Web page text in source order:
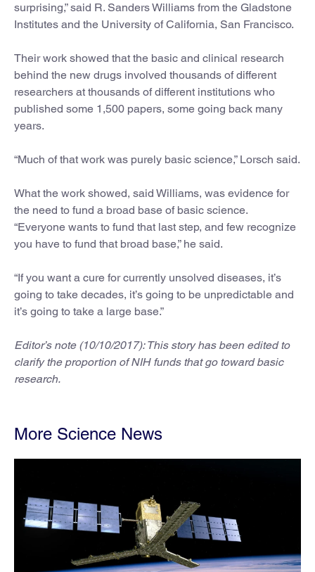
surprising,” said R. Sanders Williams from the Gladstone
Institutes and the University of California, San Francisco.
Their work showed that the basic and clinical research
behind the new drugs involved thousands of different
researchers at thousands of different institutions who
published some 1,500 papers, some going back many
years.
“Much of that work was purely basic science,” Lorsch said.
What the work showed, said Williams, was evidence for
the need to fund a broad base of basic science.
“Everyone wants to fund that last step, and few recognize
you have to fund that broad base,” he said.
“If you want a cure for currently unsolved diseases, it’s
going to take decades, it’s going to be unpredictable and
it’s going to take a large base.”
Editor’s note (10/10/2017): This story has been edited to
clarify the proportion of NIH funds that go toward basic
research.
More Science News